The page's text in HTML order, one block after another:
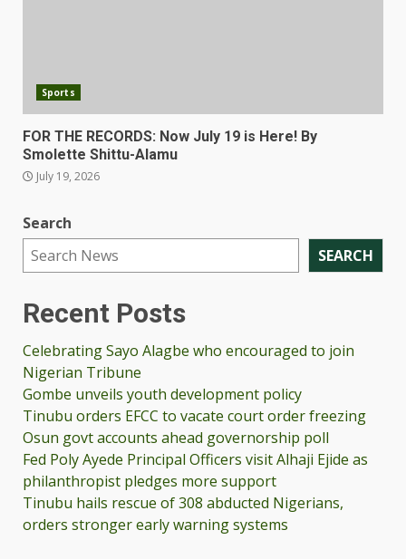
Sports
FOR THE RECORDS: Now July 19 is Here! By
Smolette Shittu-Alamu
July 19, 2026
Search
SEARCH
Recent Posts
Celebrating Sayo Alagbe who encouraged to join
Nigerian Tribune
Gombe unveils youth development policy
Tinubu orders EFCC to vacate court order freezing
Osun govt accounts ahead governorship poll
Fed Poly Ayede Principal Officers visit Alhaji Ejide as
philanthropist pledges more support
Tinubu hails rescue of 308 abducted Nigerians,
orders stronger early warning systems